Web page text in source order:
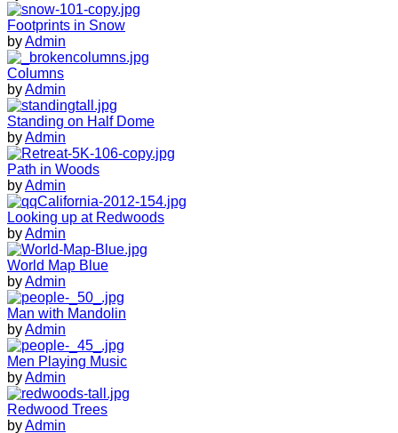
Footprints in Snow
byAdmin
Columns
byAdmin
Standing on Half Dome
byAdmin
Path in Woods
byAdmin
Looking up at Redwoods
byAdmin
World Map Blue
byAdmin
Man with Mandolin
byAdmin
Men Playing Music
byAdmin
Redwood Trees
byAdmin